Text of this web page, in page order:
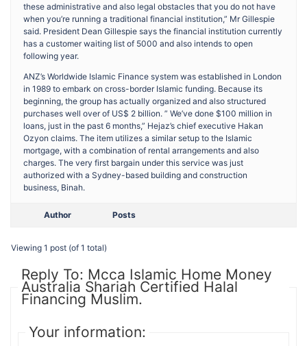
these administrative and also legal obstacles that you do not have
when you’re running a traditional financial institution,” Mr Gillespie
said. President Dean Gillespie says the financial institution currently
has a customer waiting list of 5000 and also intends to open
following year.
ANZ’s Worldwide Islamic Finance system was established in London
in 1989 to embark on cross-border Islamic funding. Because its
beginning, the group has actually organized and also structured
purchases well over of US$ 2 billion. ” We’ve done $100 million in
loans, just in the past 6 months,” Hejaz’s chief executive Hakan
Ozyon claims. The item utilizes a similar setup to the Islamic
mortgage, with a combination of rental arrangements and also
charges. The very first bargain under this service was just
authorized with a Sydney-based building and construction
business, Binah.
Author Posts
Viewing 1 post (of 1 total)
Reply To: Mcca Islamic Home Money
Australia Shariah Certified Halal
Financing Muslim.
Your information: